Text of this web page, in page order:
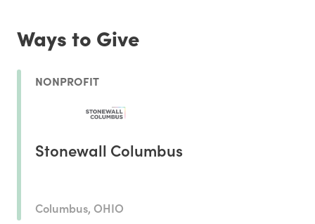
Ways to Give
NONPROFIT
Stonewall Columbus
Columbus, OHIO